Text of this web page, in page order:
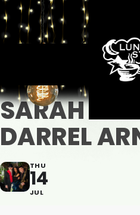
SARAH
DARREL
THU
14
JUL